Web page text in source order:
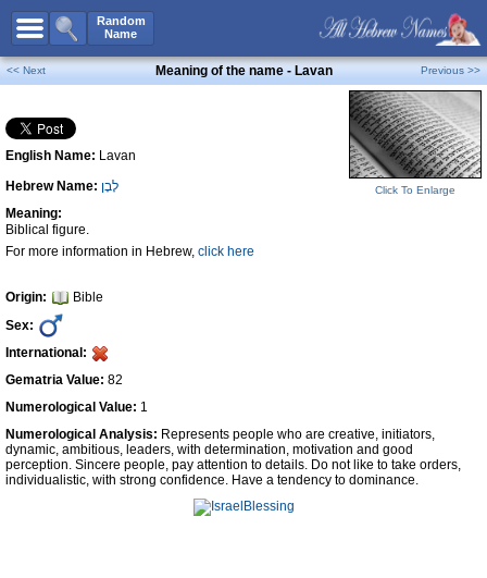
Random
Name
All Names
Boy Names
Girl Names
Unisex Names
Popular Names
Unique Names
Celebs B. Days
Numerology
Contact Us
Facebook
<< Next Meaning of the name - Lavan Previous >>
English Name: Lavan
Hebrew Name: לָבָן
Meaning:
Biblical figure.
For more information in Hebrew, click here
Origin:
Bible
Sex:
International:
Gematria Value: 82
Numerological Value: 1
Click To Enlarge
Numerological Analysis: Represents people who are creative, initiators,
dynamic, ambitious, leaders, with determination, motivation and good
perception. Sincere people, pay attention to details. Do not like to take orders,
individualistic, with strong confidence. Have a tendency to dominance.